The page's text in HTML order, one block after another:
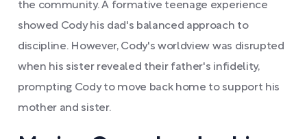
the community. A formative teenage experience
showed Cody his dad's balanced approach to
discipline. However, Cody's worldview was disrupted
when his sister revealed their father's infidelity,
prompting Cody to move back home to support his
mother and sister.